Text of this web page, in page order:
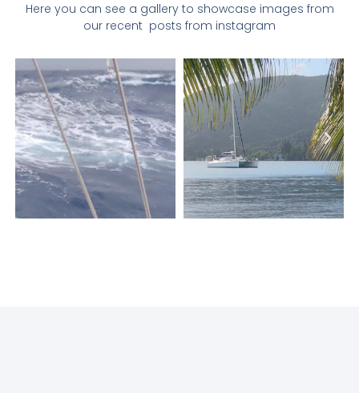
Here you can see a gallery to showcase images from
our recent posts from instagram